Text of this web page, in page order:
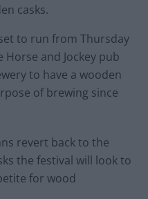
casks.
to run from Thursday
and Jockey pub
to have a wooden
of brewing since
revert back to the
the festival will look to
for wood